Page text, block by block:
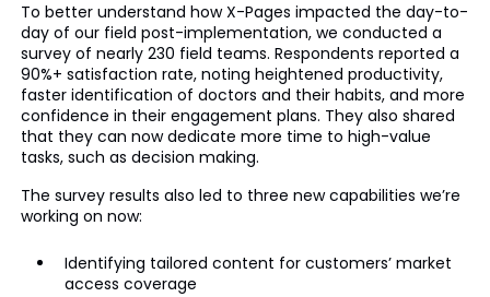
To better understand how X-Pages impacted the day-to-
day of our field post-implementation, we conducted a
survey of nearly 230 field teams. Respondents reported a
90%+ satisfaction rate, noting heightened productivity,
faster identification of doctors and their habits, and more
confidence in their engagement plans. They also shared
that they can now dedicate more time to high-value
tasks, such as decision making.
The survey results also led to three new capabilities we’re
working on now:
Identifying tailored content for customers’ market
access coverage